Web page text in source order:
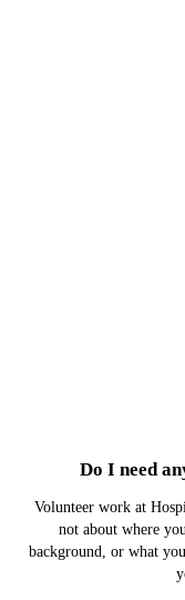
Do I need
Volunteer work at
not about where
background, or what